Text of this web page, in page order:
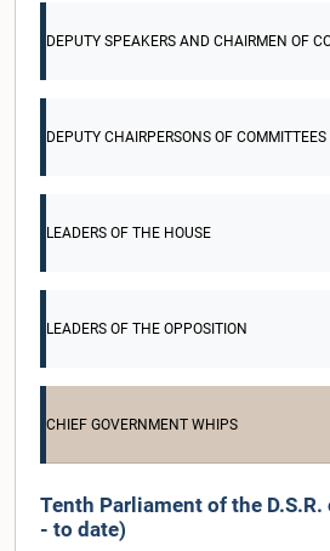
DEPUTY SPEAKERS AND CHAIRMEN OF
DEPUTY CHAIRPERSONS OF COMMITTEES
LEADERS OF THE HOUSE
LEADERS OF THE OPPOSITION
CHIEF GOVERNMENT WHIPS
Tenth Parliament of the
- to date)